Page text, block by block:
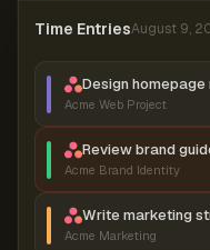
Time EntriesAugust 9,
Design homepage
Acme Web Project
Review brand
Acme Brand Identity
Write marketing
Acme Marketing